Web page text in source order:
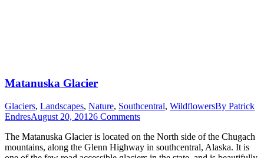
Matanuska Glacier
Glaciers, Landscapes, Nature, Southcentral, WildflowersBy Patrick
EndresAugust 20, 20126 Comments
The Matanuska Glacier is located on the North side of the Chugach
mountains, along the Glenn Highway in southcentral, Alaska. It is